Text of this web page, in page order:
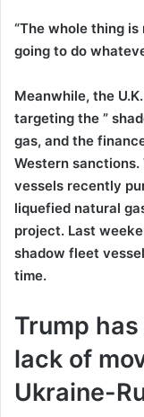
“The whole thing is
going to do
Meanwhile, the
targeting the ”
gas, and the
Western
vessels recently
liquefied natural
project. Last
shadow fleet
time.
Trump
lack of
Ukraine-